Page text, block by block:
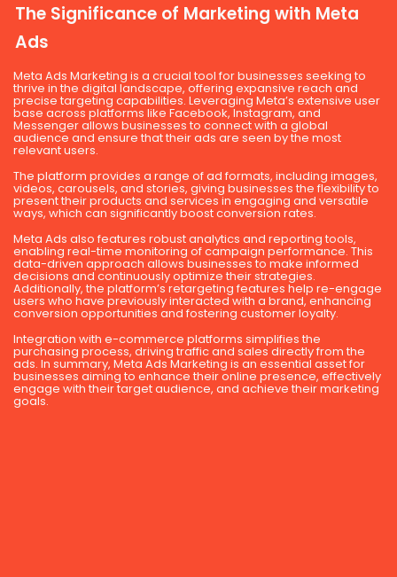
The Significance of Marketing with Meta
Ads
Meta Ads Marketing is a crucial tool for businesses seeking to
thrive in the digital landscape, offering expansive reach and
precise targeting capabilities. Leveraging Meta’s extensive user
base across platforms like Facebook, Instagram, and
Messenger allows businesses to connect with a global
audience and ensure that their ads are seen by the most
relevant users.
The platform provides a range of ad formats, including images,
videos, carousels, and stories, giving businesses the flexibility to
present their products and services in engaging and versatile
ways, which can significantly boost conversion rates.
Meta Ads also features robust analytics and reporting tools,
enabling real-time monitoring of campaign performance. This
data-driven approach allows businesses to make informed
decisions and continuously optimize their strategies.
Additionally, the platform’s retargeting features help re-engage
users who have previously interacted with a brand, enhancing
conversion opportunities and fostering customer loyalty.
Integration with e-commerce platforms simplifies the
purchasing process, driving traffic and sales directly from the
ads. In summary, Meta Ads Marketing is an essential asset for
businesses aiming to enhance their online presence, effectively
engage with their target audience, and achieve their marketing
goals.